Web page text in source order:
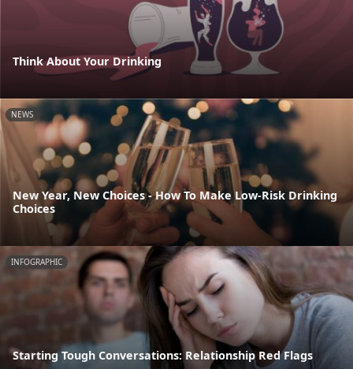
Think About Your Drinking
NEWS
New Year, New Choices - How To Make Low-Risk Drinking
Choices
INFOGRAPHIC
Starting Tough Conversations: Relationship Red Flags